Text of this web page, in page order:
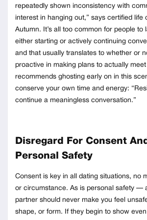
repeatedly shown inconsistency with
interest in hanging out,” says certified life
Autumn. It’s all too common for people to
either starting or actively continuing
and that usually translates to whether or
proactive in making plans to actually
recommends ghosting early on in this
conserve your own time and energy:
continue a meaningless conversation.”
Disregard For Consent
Personal Safety
Consent is key in all dating situations, no
or circumstance. As is personal safety —
partner should never make you feel
shape, or form. If they begin to show